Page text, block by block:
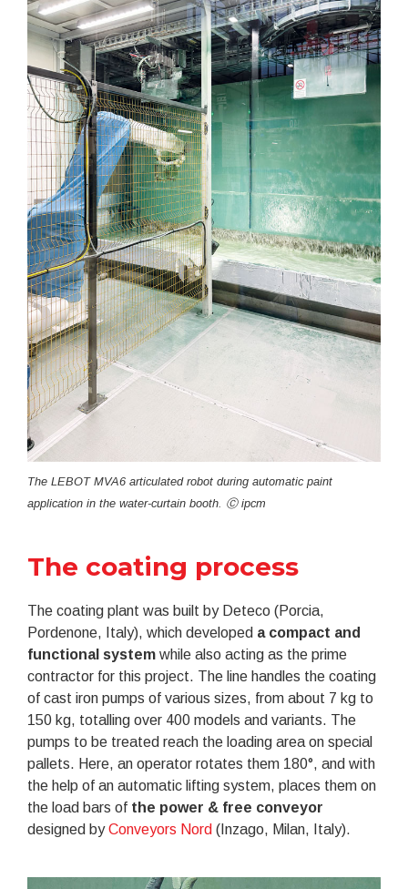
The LEBOT MVA6 articulated robot during automatic paint
application in the water-curtain booth. Ⓒ ipcm
The coating process
The coating plant was built by Deteco (Porcia,
Pordenone, Italy), which developed a compact and
functional system while also acting as the prime
contractor for this project. The line handles the coating
of cast iron pumps of various sizes, from about 7 kg to
150 kg, totalling over 400 models and variants. The
pumps to be treated reach the loading area on special
pallets. Here, an operator rotates them 180°, and with
the help of an automatic lifting system, places them on
the load bars of the power & free conveyor
designed byConveyors Nord (Inzago, Milan, Italy).